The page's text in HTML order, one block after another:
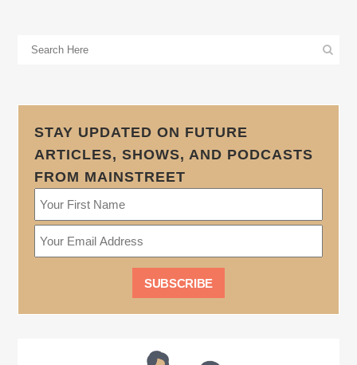
STAY UPDATED ON FUTURE
ARTICLES, SHOWS, AND PODCASTS
FROM MAINSTREET